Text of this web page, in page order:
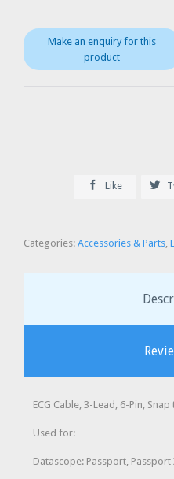
 Like 
Categories: Accessories & Parts
ECG Cable, 3-Lead, 6-Pin,
Used for:
Datascope: Passport, Passport